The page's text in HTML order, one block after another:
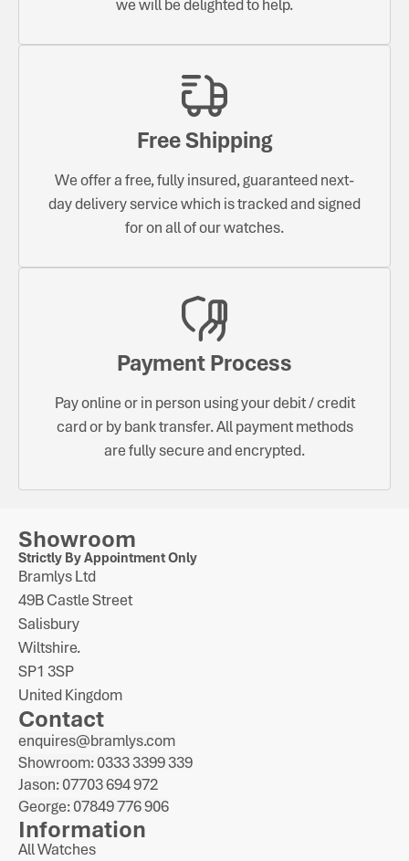
we will be delighted to help.
Free Shipping
We offer a free, fully insured, guaranteed next-
day delivery service which is tracked and signed
for on all of our watches.
Payment Process
Pay online or in person using your debit / credit
card or by bank transfer. All payment methods
are fully secure and encrypted.
Showroom
Strictly By Appointment Only
Bramlys Ltd
49B Castle Street
Salisbury
Wiltshire.
SP1 3SP
United Kingdom
Contact
enquires@bramlys.com
Showroom: 0333 3399 339
Jason: 07703 694 972
George: 07849 776 906
Information
All Watches